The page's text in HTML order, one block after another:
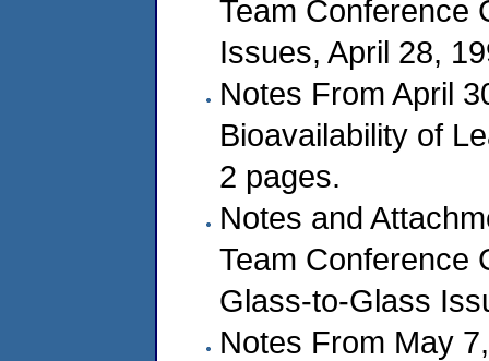
Team Conference
Issues, April 28,
Notes From April
Bioavailability of
2 pages.
Notes and
Team Conference
Glass-to-Glass
Notes From May